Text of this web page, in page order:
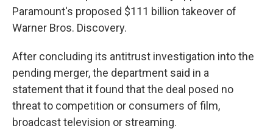
Paramount's proposed $111 billion takeover of
Warner Bros. Discovery.
After concluding its antitrust investigation into the
pending merger, the department said in a
statement that it found that the deal posed no
threat to competition or consumers of film,
broadcast television or streaming.